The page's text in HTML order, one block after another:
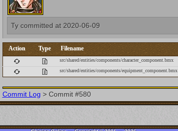
Ty committed at 2020-06-09
Action Type Filename
src/shared/entities/components/character_component.bmx
src/shared/entities/components/equipment_component.bmx
Commit Log > Commit #580